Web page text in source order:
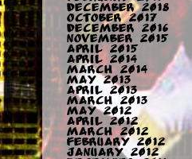
December 2018
October 2017
December 2016
November 2015
April 2015
April 2014
March 2014
May 2013
April 2013
March 2013
May 2012
April 2012
March 2012
February 2012
January 2012